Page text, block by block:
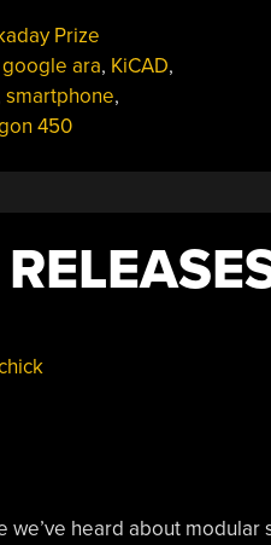
Prize
google ara, KiCAD,
smartphone,
450
we’ve heard about